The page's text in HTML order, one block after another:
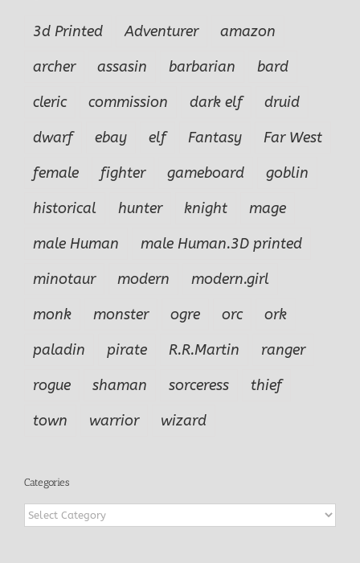
3d Printed Adventurer
amazon
archer
assasin barbarian
bard
cleric
commission dark elf
druid
dwarf
ebay elf Fantasy
Far West
female
fighter gameboard
goblin
historical
hunter knight
mage
male Human
male Human.3D printed
minotaur
modern
modern.girl
monk
monster ogre orc
ork
paladin
pirate R.R.Martin
ranger
rogue
shaman sorceress
thief
town
warrior wizard
Categories
Categories